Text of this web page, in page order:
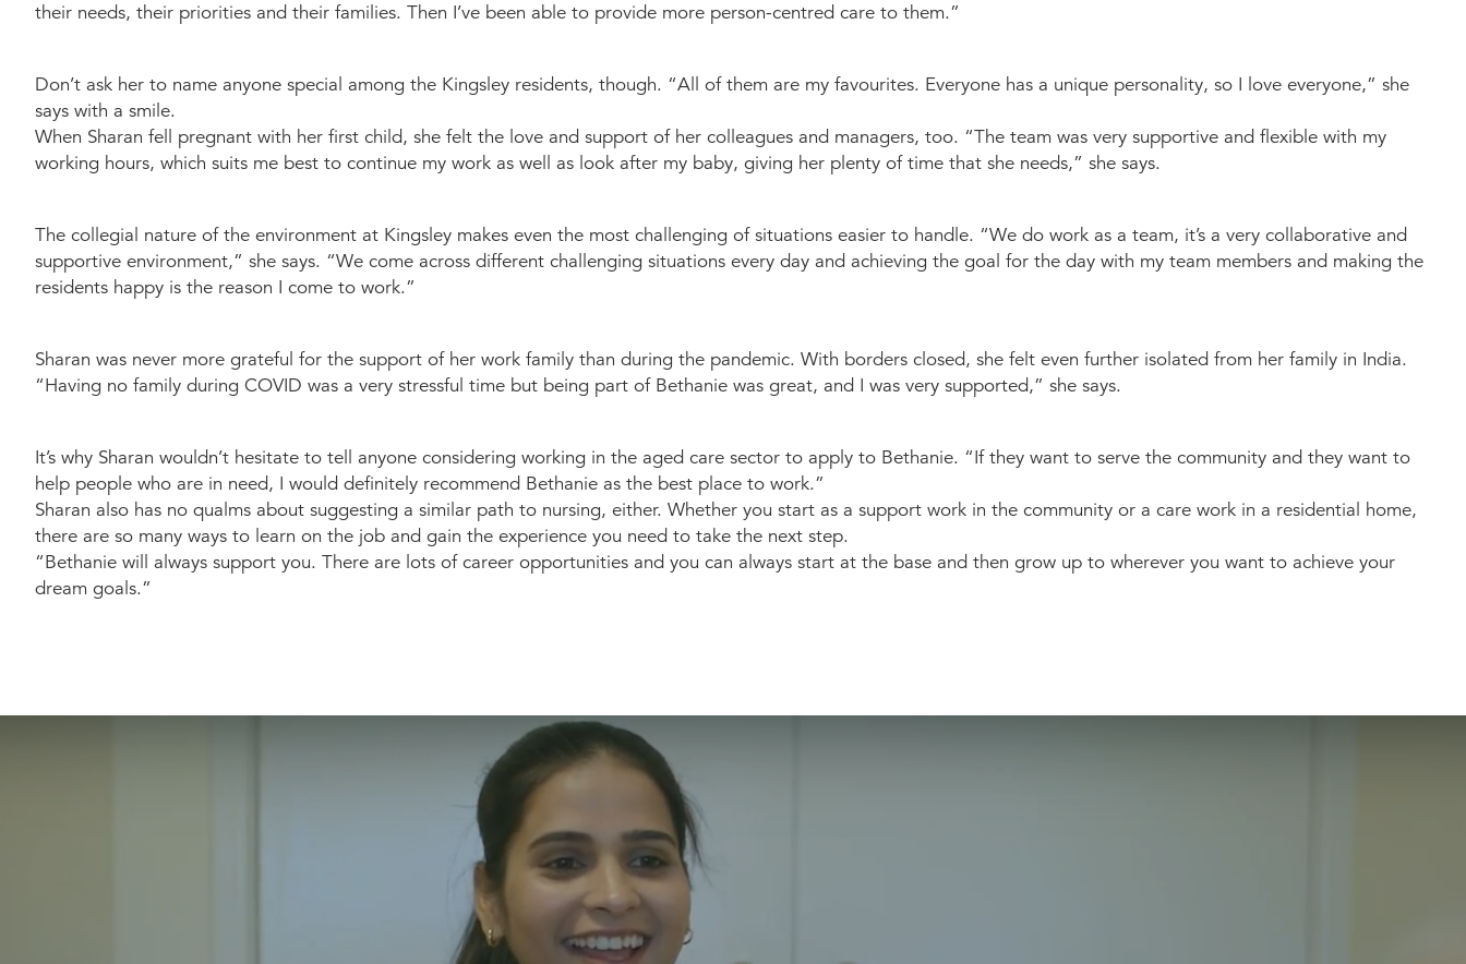
their needs, their priorities and their families. Then I’ve been able to provide more person-centred care to them.”
Don’t ask her to name anyone special among the Kingsley residents, though. “All of them are my favourites. Everyone has a unique personality, so I love everyone,” she
says with a smile.
When Sharan fell pregnant with her first child, she felt the love and support of her colleagues and managers, too. “The team was very supportive and flexible with my
working hours, which suits me best to continue my work as well as look after my baby, giving her plenty of time that she needs,” she says.
The collegial nature of the environment at Kingsley makes even the most challenging of situations easier to handle. “We do work as a team, it’s a very collaborative and
supportive environment,” she says. “We come across different challenging situations every day and achieving the goal for the day with my team members and making the
residents happy is the reason I come to work.”
Sharan was never more grateful for the support of her work family than during the pandemic. With borders closed, she felt even further isolated from her family in India.
“Having no family during COVID was a very stressful time but being part of Bethanie was great, and I was very supported,” she says.
It’s why Sharan wouldn’t hesitate to tell anyone considering working in the aged care sector to apply to Bethanie. “If they want to serve the community and they want to
help people who are in need, I would definitely recommend Bethanie as the best place to work.”
Sharan also has no qualms about suggesting a similar path to nursing, either. Whether you start as a support work in the community or a care work in a residential home,
there are so many ways to learn on the job and gain the experience you need to take the next step.
“Bethanie will always support you. There are lots of career opportunities and you can always start at the base and then grow up to wherever you want to achieve your
dream goals.”